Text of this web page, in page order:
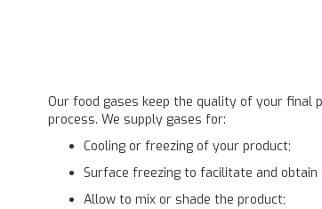
Our food gases keep the quality of your final
process. We supply gases for:
Cooling or freezing of your product;
Surface freezing to facilitate and
Allow to mix or shade the product;